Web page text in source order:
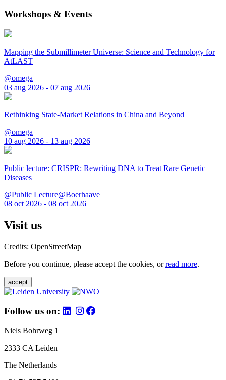
Workshops & Events
Mapping the Submillimeter Universe: Science and Technology for
AtLAST
@omega
03 aug 2026 - 07 aug 2026
Rethinking State-Market Relations in China and Beyond
@omega
10 aug 2026 - 13 aug 2026
Public lecture: CRISPR: Rewriting DNA to Treat Rare Genetic
Diseases
@Public Lecture@Boerhaave
08 oct 2026 - 08 oct 2026
Visit us
Credits: OpenStreetMap
Before you continue, please accept the cookies, orread more.
accept
Follow us on:
Niels Bohrweg 1
2333 CA Leiden
The Netherlands